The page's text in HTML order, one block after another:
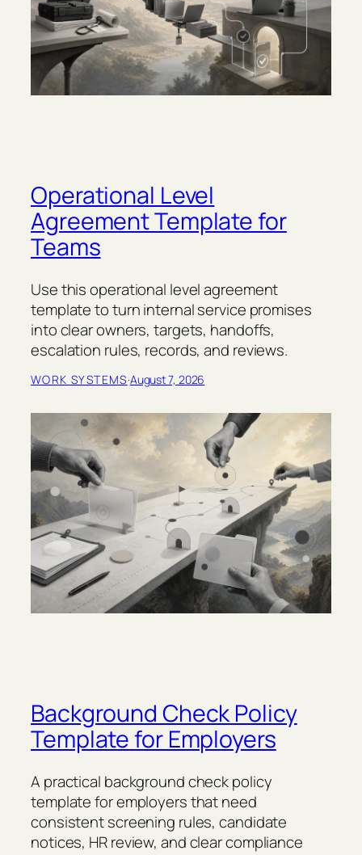
l
i
s
t
Operational Level
Agreement Template for
Teams
Use this operational level agreement
template to turn internal service promises
into clear owners, targets, handoffs,
escalation rules, records, and reviews.
WORK SYSTEMS·August 7, 2026
Background Check Policy
Template for Employers
A practical background check policy
template for employers that need
consistent screening rules, candidate
notices, HR review, and clear compliance